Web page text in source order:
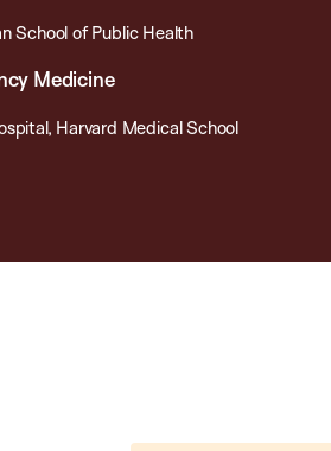
School of Public Health
Medicine
Harvard Medical School